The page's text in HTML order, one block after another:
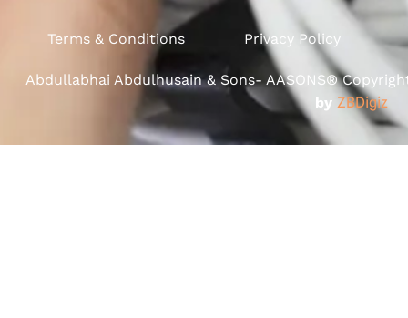
Terms & Conditions Privacy Policy
Abdullabhai Abdulhusain & Sons- AASONS®
by ZBDigiz